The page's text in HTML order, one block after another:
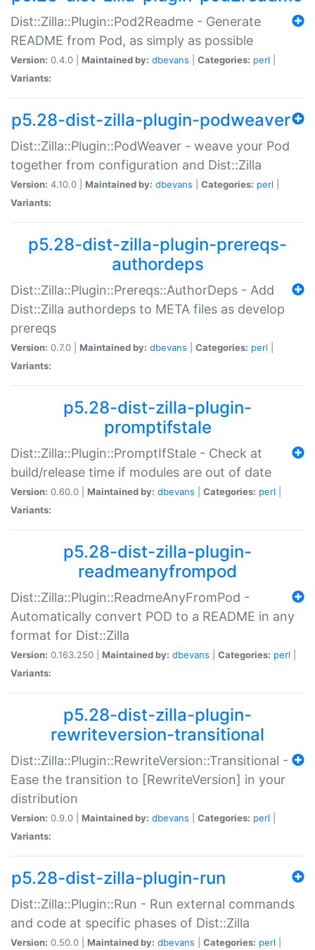
Dist::Zilla::Plugin::Pod2Readme - Generate
README from Pod, as simply as possible
Version: 0.4.0 | Maintained by: dbevans Categories: perl
Variants:
p5.28-dist-zilla-plugin-podweaver
Dist::Zilla::Plugin::PodWeaver - weave your Pod
together from configuration and Dist::Zilla
Version: 4.10.0 | Maintained by: dbevans Categories: perl
Variants:
p5.28-dist-zilla-plugin-prereqs-
authordeps
Dist::Zilla::Plugin::Prereqs::AuthorDeps - Add
Dist::Zilla authordeps to META files as develop
prereqs
Version: 0.7.0 | Maintained by: dbevans Categories: perl
Variants:
p5.28-dist-zilla-plugin-
promptifstale
Dist::Zilla::Plugin::PromptIfStale - Check at
build/release time if modules are out of date
Version: 0.60.0 | Maintained by: dbevans Categories: perl
Variants:
p5.28-dist-zilla-plugin-
readmeanyfrompod
Dist::Zilla::Plugin::ReadmeAnyFromPod -
Automatically convert POD to a README in any
format for Dist::Zilla
Version: 0.163.250 | Maintained by: dbevans Categories: perl
Variants:
p5.28-dist-zilla-plugin-
rewriteversion-transitional
Dist::Zilla::Plugin::RewriteVersion::Transitional -
Ease the transition to [RewriteVersion] in your
distribution
Version: 0.9.0 | Maintained by: dbevans Categories: perl
Variants:
p5.28-dist-zilla-plugin-run
Dist::Zilla::Plugin::Run - Run external commands
and code at specific phases of Dist::Zilla
Version: 0.50.0 | Maintained by: dbevans Categories: perl